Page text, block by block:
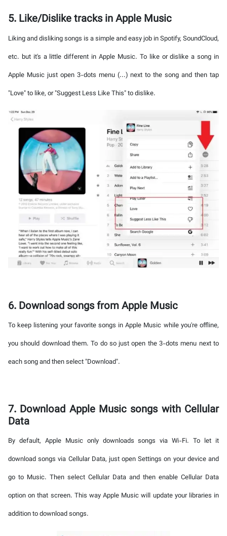
5. Like/Dislike tracks in Apple Music
Liking and disliking songs is a simple and easy job in Spotify, SoundCloud,
etc. but it's a little different in Apple Music. To like or dislike a song in
Apple Music just open 3-dots menu (...) next to the song and then tap
"Love" to like, or "Suggest Less Like This" to dislike.
6. Download songs from Apple Music
To keep listening your favorite songs in Apple Music while you're offline,
you should download them. To do so just open the 3-dots menu next to
each song and then select "Download".
7. Download Apple Music songs with Cellular
Data
By default, Apple Music only downloads songs via Wi-Fi. To let it
download songs via Cellular Data, just open Settings on your device and
go to Music. Then select Cellular Data and then enable Cellular Data
option on that screen. This way Apple Music will update your libraries in
addition to download songs.